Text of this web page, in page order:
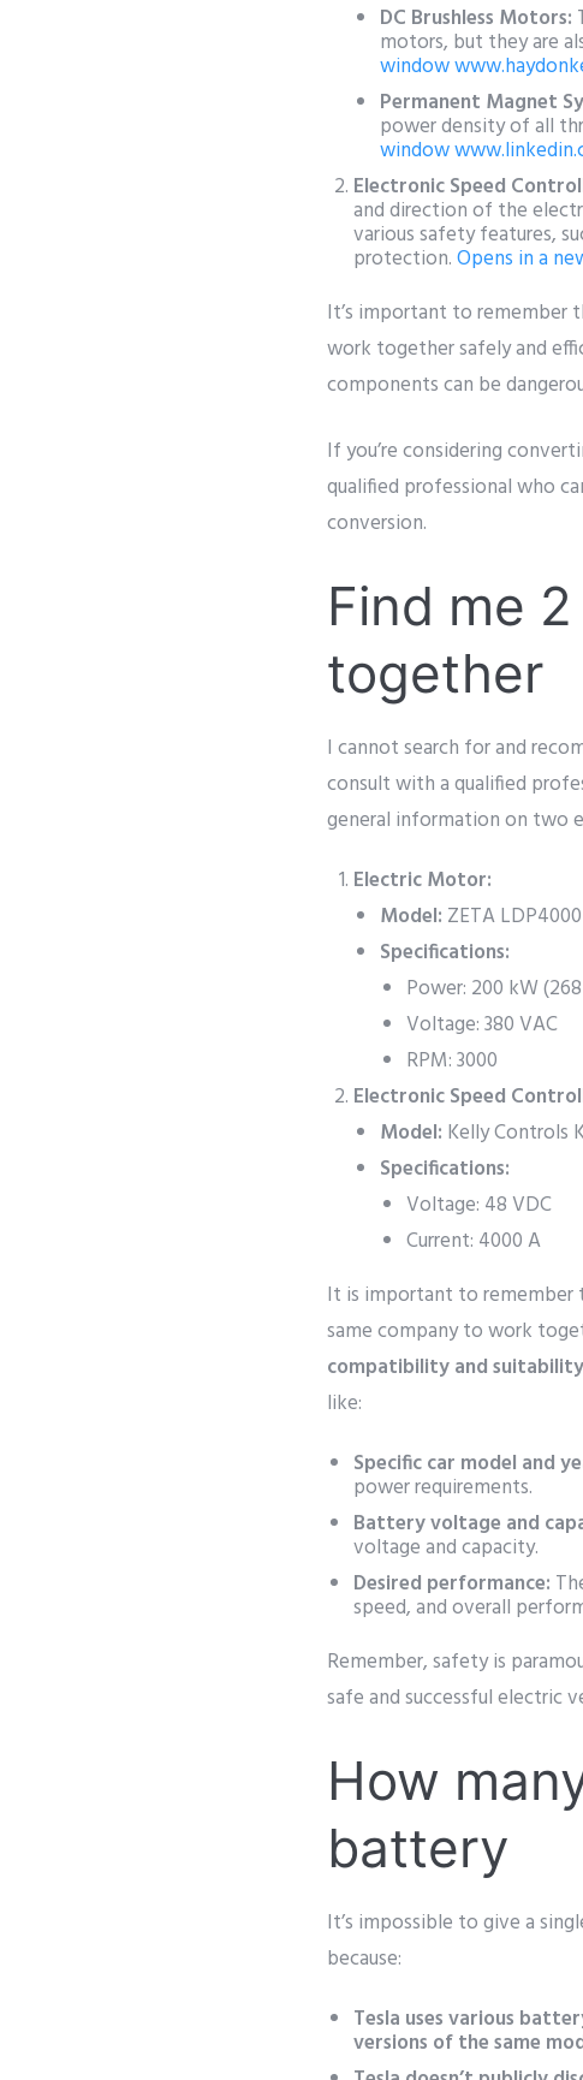
DC Brushless Motors:
motors, but they are
window
Permanent Magnet
power density of all
window
Electronic Speed
and direction of the
various safety features,
protection.Opens in a
It’s important to remember
work together safely and
components can be
If you’re considering
qualified professional who
conversion.
Find me
together
I cannot search for and
consult with a qualified
general information on two
Electric Motor:
Model: ZETA
Specifications:
Power: 200 kW
Voltage: 380 VAC
RPM: 3000
Electronic Speed
Model: Kelly Controls
Specifications:
Voltage: 48 VDC
Current: 4000 A
It is important to remember
same company to work
compatibility and
like:
Specific car model and
power requirements.
Battery voltage and
voltage and capacity.
Desired performance:
speed, and overall
Remember, safety is
safe and successful electric
How
battery
It’s impossible to give a
because:
Tesla uses various
versions of the same